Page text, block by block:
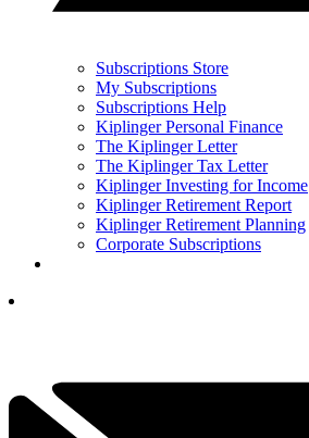
Subscriptions Store
My Subscriptions
Subscriptions Help
Kiplinger Personal Finance
The Kiplinger Letter
The Kiplinger Tax Letter
Kiplinger Investing for Income
Kiplinger Retirement Report
Kiplinger Retirement Planning
Corporate Subscriptions